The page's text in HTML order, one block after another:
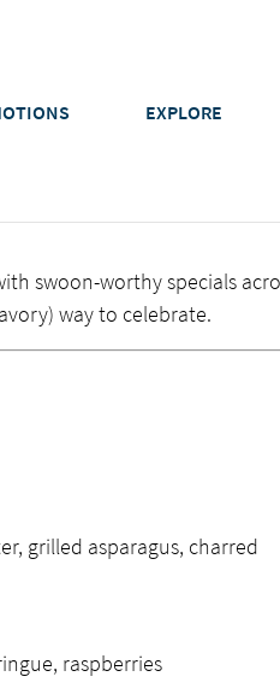
EXPLORE
swoon-worthy specials
way to celebrate.
grilled asparagus, charred
raspberries